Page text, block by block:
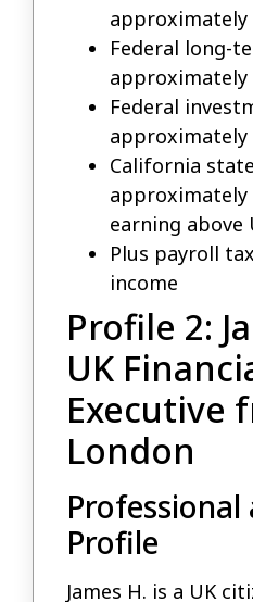
approximately
Federal long-
approximately
Federal
approximately
California
approximately
earning above
Plus payroll
income
Profile 2:
UK
Executive
London
Profile
James H. is a UK